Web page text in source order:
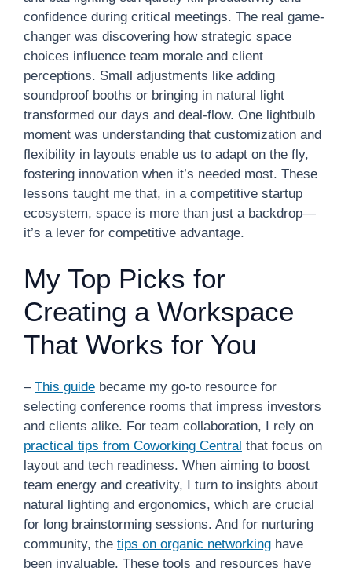
confidence during critical meetings. The real game-
changer was discovering how strategic space
choices influence team morale and client
perceptions. Small adjustments like adding
soundproof booths or bringing in natural light
transformed our days and deal-flow. One lightbulb
moment was understanding that customization and
flexibility in layouts enable us to adapt on the fly,
fostering innovation when it’s needed most. These
lessons taught me that, in a competitive startup
ecosystem, space is more than just a backdrop—
it’s a lever for competitive advantage.
My Top Picks for
Creating a Workspace
That Works for You
– This guide became my go-to resource for
selecting conference rooms that impress investors
and clients alike. For team collaboration, I rely on
practical tips from Coworking Central that focus on
layout and tech readiness. When aiming to boost
team energy and creativity, I turn to insights about
natural lighting and ergonomics, which are crucial
for long brainstorming sessions. And for nurturing
community, the tips on organic networking have
been invaluable. These tools and resources have